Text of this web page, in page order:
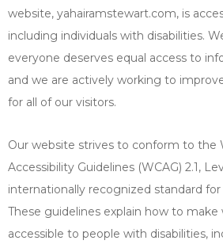
website, yahairamstewart.com, is
including individuals with disabilities.
everyone deserves equal access to
and we are actively working to
for all of our visitors.
Our website strives to conform to the
Accessibility Guidelines (WCAG) 2.1,
internationally recognized standard for
These guidelines explain how to
accessible to people with disabilities,